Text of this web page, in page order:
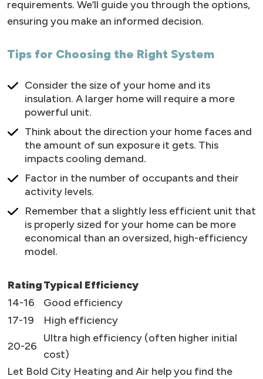
requirements. We’ll guide you through the options,
ensuring you make an informed decision.
Tips for Choosing the Right System
Consider the size of your home and its
insulation. A larger home will require a more
powerful unit.
Think about the direction your home faces and
the amount of sun exposure it gets. This
impacts cooling demand.
Factor in the number of occupants and their
activity levels.
Remember that a slightly less efficient unit that
is properly sized for your home can be more
economical than an oversized, high-efficiency
model.
RatingTypical Efficiency
14-16
Good efficiency
17-19
High efficiency
20-26
Ultra high efficiency (often higher initial
cost)
Let Bold City Heating and Air help you find the